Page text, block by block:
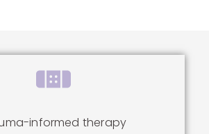
informed therapy